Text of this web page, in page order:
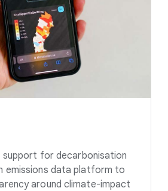
support for decarbonisation
emissions data platform to
around climate-impact